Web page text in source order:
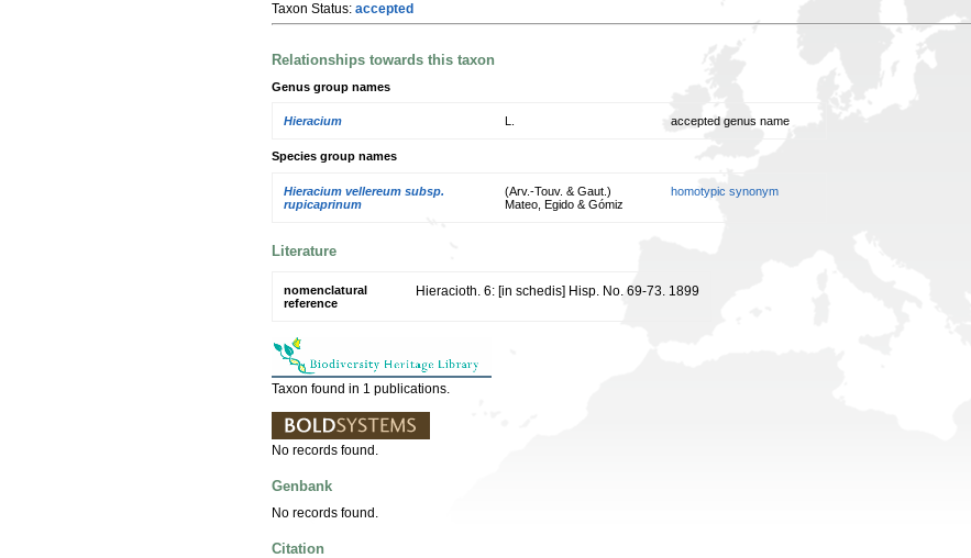
Taxon Status: accepted
Relationships towards this taxon
Genus group names
Hieracium accepted genus name
Species group names
Hieracium vellereum subsp.
rupicaprinum
(Arv.-Touv. & Gaut.)
Mateo, Egido & Gómiz
homotypic synonym
Literature
nomenclatural
reference
Hieracioth. 6: [in schedis] Hisp. No. 69-73. 1899
Taxon found in 1 publications.
No records found.
Genbank
No records found.
Citation